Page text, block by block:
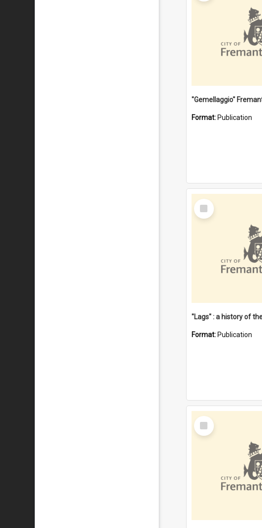
Format: Publication
Select
Item
Format: Publication
Select
Item